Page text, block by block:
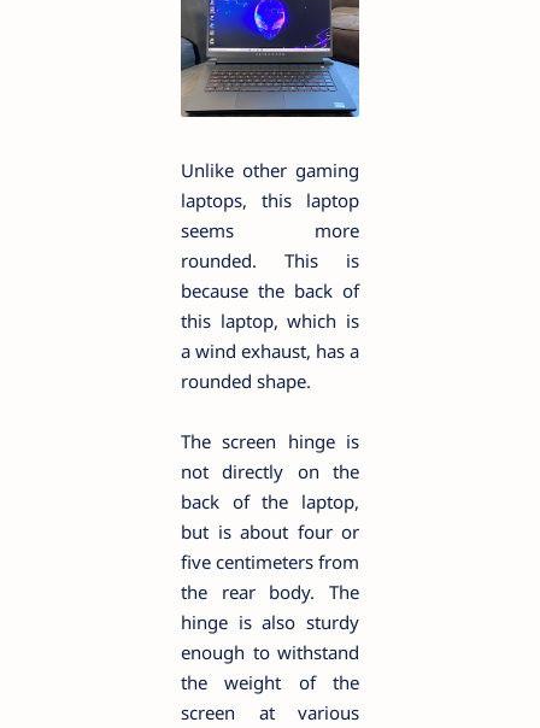
Unlike other gaming
laptops, this laptop
seems more
rounded. This is
because the back of
this laptop, which is
a wind exhaust, has a
rounded shape.
The screen hinge is
not directly on the
back of the laptop,
but is about four or
five centimeters from
the rear body. The
hinge is also sturdy
enough to withstand
the weight of the
screen at various